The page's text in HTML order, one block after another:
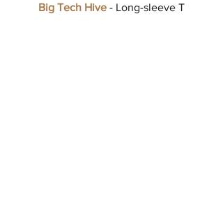
Big Tech Hive - Long-sleeve T